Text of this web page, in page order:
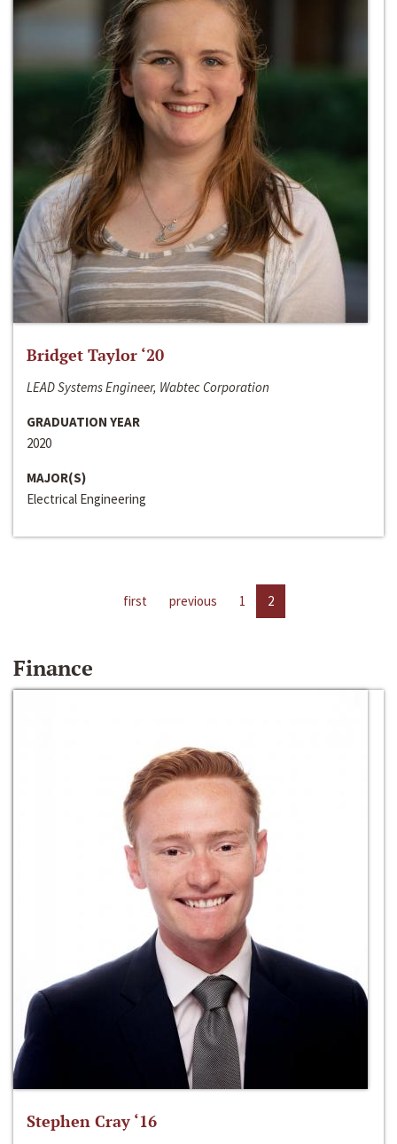
Bridget Taylor ‘20
LEAD Systems Engineer, Wabtec Corporation
GRADUATION YEAR
2020
MAJOR(S)
Electrical Engineering
first previous 1 2
Finance
Stephen Cray ‘16